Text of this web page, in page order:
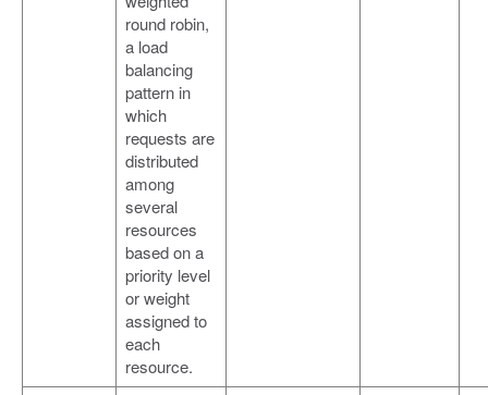
round robin,
a load
balancing
pattern in
which
requests are
distributed
among
several
resources
based on a
priority level
or weight
assigned to
each
resource.